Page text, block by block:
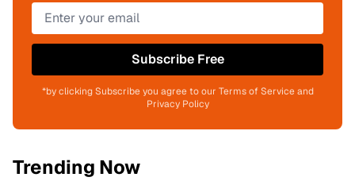
Subscribe Free
*by clicking Subscribe you agree to our Terms of Service and
Privacy Policy
Trending Now